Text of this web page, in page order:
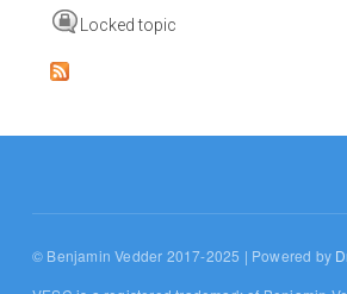
Locked topic
© Benjamin Vedder 2017-2025 | Powered by